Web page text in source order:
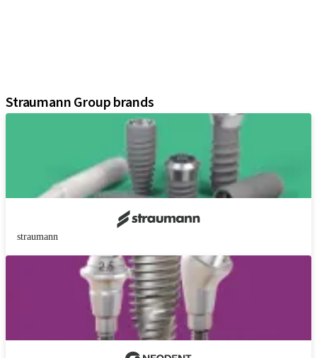
Straumann Group brands
straumann